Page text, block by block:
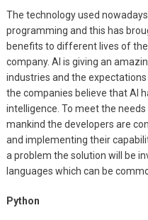
The technology used
programming and this has
benefits to different lives of
company. AI is giving an
industries and the
the companies believe that AI
intelligence. To meet the
mankind the developers are
and implementing their
a problem the solution will be
languages which can be
Python